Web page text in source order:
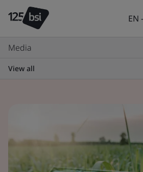
EN
Media
View all